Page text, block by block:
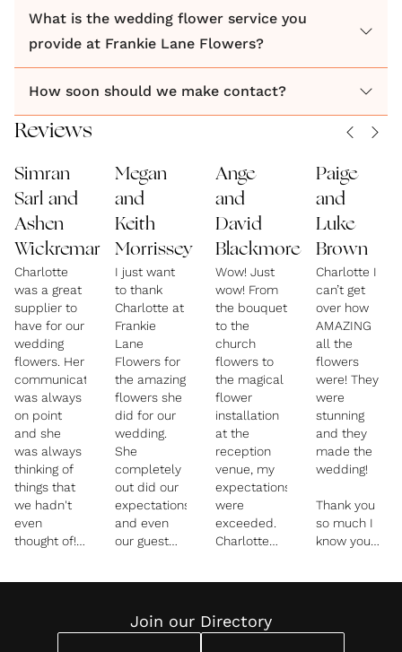
What is the wedding flower service you
provide at Frankie Lane Flowers?
How soon should we make contact?
Reviews
Simran
Sarl and
Ashen
Wickremaratchi
Charlotte
was a great
supplier to
have for our
wedding
flowers. Her
communication
was always
on point
and she
was always
thinking of
things that
we hadn't
even
thought of!
Megan
and
Keith
Morrissey
I just want
to thank
Charlotte at
Frankie
Lane
Flowers for
the amazing
flowers she
did for our
wedding.
She
completely
out did our
expectations
and even
our guest
amazing
they were!
Ange
and
David
Blackmore
Wow! Just
wow! From
the bouquet
to the
church
flowers to
the magical
flower
installation
at the
reception
venue, my
expectations
were
exceeded.
Charlotte
the flowers
Paige
and
Luke
Brown
Charlotte I
can’t get
over how
AMAZING
all the
flowers
were! They
were
stunning
and they
made the
wedding!
Thank you
so much I
know you
appreciate
Join our Directory